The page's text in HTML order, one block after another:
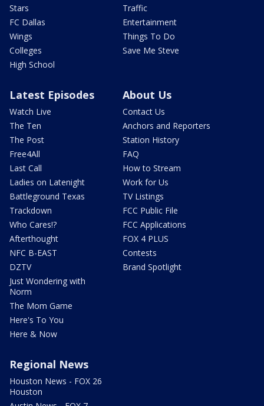
Stars
FC Dallas
Wings
Colleges
High School
Traffic
Entertainment
Things To Do
Save Me Steve
Latest Episodes
Watch Live
The Ten
The Post
Free4All
Last Call
Ladies on Latenight
Battleground Texas
Trackdown
Who Cares!?
Afterthought
NFC B-EAST
DZTV
Just Wondering with
Norm
The Mom Game
Here's To You
Here & Now
About Us
Contact Us
Anchors and Reporters
Station History
FAQ
How to Stream
Work for Us
TV Listings
FCC Public File
FCC Applications
FOX 4 PLUS
Contests
Brand Spotlight
Regional News
Houston News - FOX 26
Houston